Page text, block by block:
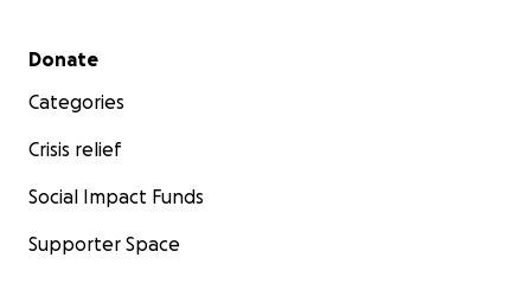
Secondary menu
Donate
Categories
Crisis relief
Social Impact Funds
Supporter Space